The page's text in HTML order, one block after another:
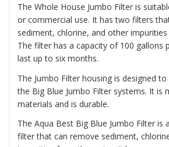
The Whole House Jumbo Filter is
or commercial use. It has two filters
sediment, chlorine, and other
The filter has a capacity of 100 gallons
last up to six months.
The Jumbo Filter housing is designed
the Big Blue Jumbo Filter systems. It is
materials and is durable.
The Aqua Best Big Blue Jumbo Filter is
filter that can remove sediment,